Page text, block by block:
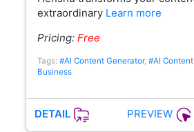
extraordinary Learn more
Pricing: Free
Tags: #AI Content Generator, #AI
Business
DETAIL PREVIEW